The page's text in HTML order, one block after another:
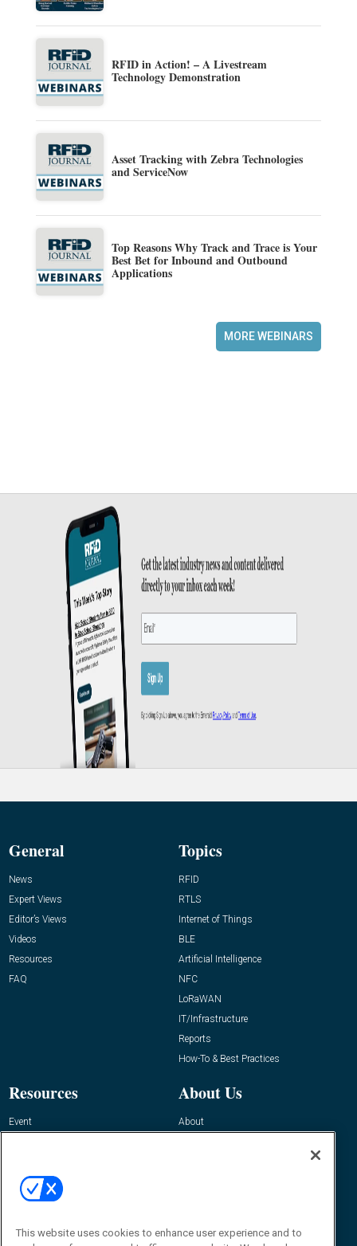
RFID in Action! – A Livestream
Technology Demonstration
Asset Tracking with Zebra Technologies
and ServiceNow
Top Reasons Why Track and Trace is Your
Best Bet for Inbound and Outbound
Applications
MORE WEBINARS
General
News
Expert Views
Editor’s Views
Videos
Resources
FAQ
Topics
RFID
RTLS
Internet of Things
BLE
Artificial Intelligence
NFC
LoRaWAN
IT/Infrastructure
Reports
How-To & Best Practices
Resources
Event
About Us
About
Contact Us
Journal
This website uses cookies to enhance user experience and to